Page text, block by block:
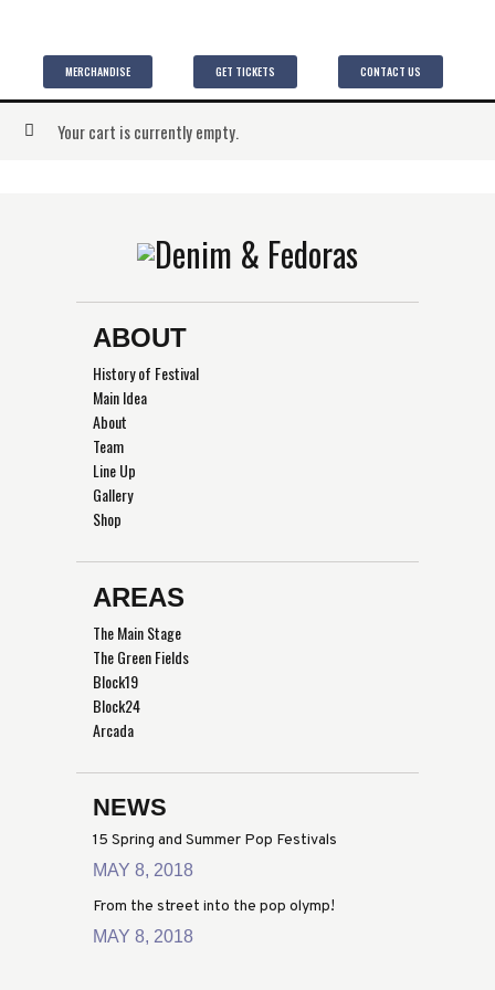
MERCHANDISE GET TICKETS CONTACT US
Your cart is currently empty.
ABOUT
History of Festival
Main Idea
About
Team
Line Up
Gallery
Shop
AREAS
The Main Stage
The Green Fields
Block19
Block24
Arcada
NEWS
15 Spring and Summer Pop Festivals
MAY 8, 2018
From the street into the pop olymp!
MAY 8, 2018